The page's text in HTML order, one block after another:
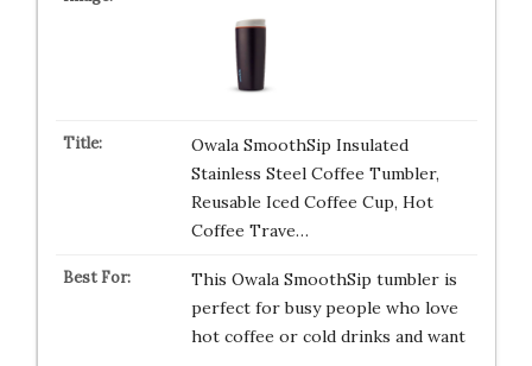
Owala SmoothSip Insulated
Stainless Steel Coffee Tumbler,
Reusable Iced Coffee Cup, Hot
Coffee Trave…
This Owala SmoothSip tumbler is
perfect for busy people who love
hot coffee or cold drinks and want